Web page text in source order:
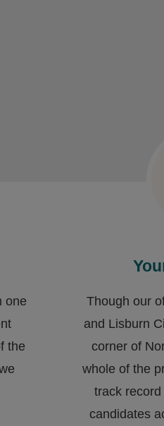
one
the
Though our
and Lisburn
corner of
whole of the
track
candidates